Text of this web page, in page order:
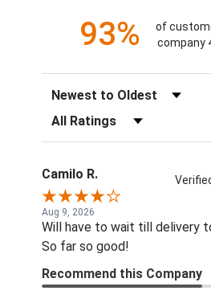
93%
of
company
Sort Reviews
Filter Reviews by Rating
Camilo R.
Aug 9, 2026
Will have to wait till delivery
So far so good!
Recommend this Company